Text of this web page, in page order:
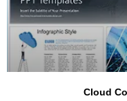
Cloud